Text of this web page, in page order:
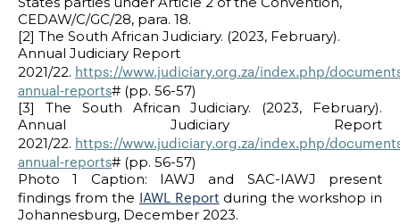
CEDAW/C/GC/28, para. 18.
[2] The South African Judiciary. (2023, February).
Annual Judiciary Report
2021/22. https://www.judiciary.org.za/index.php/
annual-reports# (pp. 56-57)
[3] The South African Judiciary. (2023, February).
Annual Judiciary Report
2021/22. https://www.judiciary.org.za/index.php/
annual-reports# (pp. 56-57)
Photo 1 Caption: IAWJ and SAC-IAWJ present
findings from the IAWL Report during the workshop in
Johannesburg, December 2023.